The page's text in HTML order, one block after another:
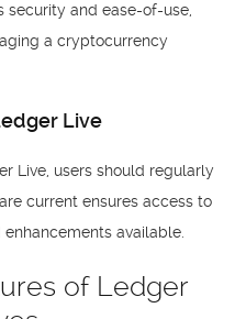
security and ease-of-use,
a cryptocurrency
Live
Live, users should regularly
current ensures access to
available.
of Ledger